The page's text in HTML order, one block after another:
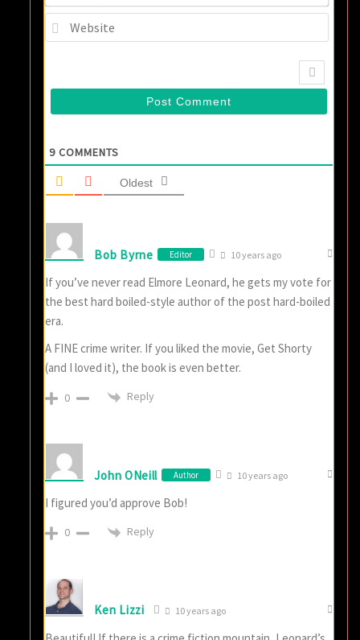
9 COMMENTS
Oldest
Bob Byrne Editor 10 years ago
If you’ve never read Elmore Leonard, he gets my vote for
the best hard boiled-style author of the post hard-boiled
era.
A FINE crime writer. If you liked the movie, Get Shorty
(and I loved it), the book is even better.
0 Reply
John ONeill Author 10 years ago
I figured you’d approve Bob!
0 Reply
Ken Lizzi 10 years ago